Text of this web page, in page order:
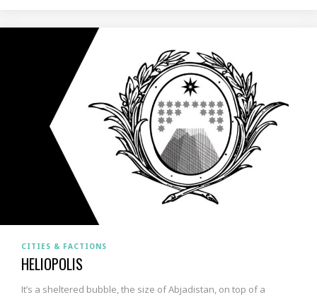
CITIES & FACTIONS
HELIOPOLIS
It’s a sheltered bubble, the size of Abjadistan, on top of a